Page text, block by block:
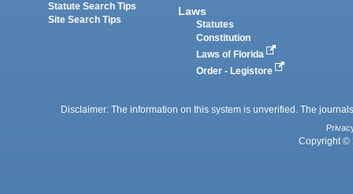
Statute Search Tips
Site Search Tips
Laws
Statutes
Constitution
Laws of Florida
Order - Legistore
Disclaimer: The information on this system is unverified. The
Copyright ©